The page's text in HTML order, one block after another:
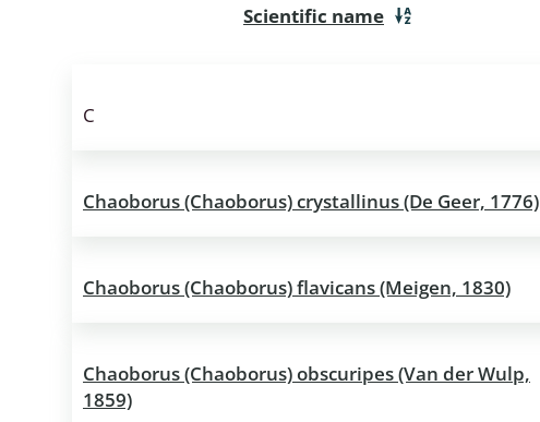
Lepidoptera: Geometridae &
Lepidoptera: Papilionoidea,
Scientific name
C
Chaoborus (Chaoborus) crystallinus (De Geer, 1776)
Chaoborus (Chaoborus) flavicans (Meigen, 1830)
Chaoborus (Chaoborus) obscuripes (Van der Wulp,
1859)